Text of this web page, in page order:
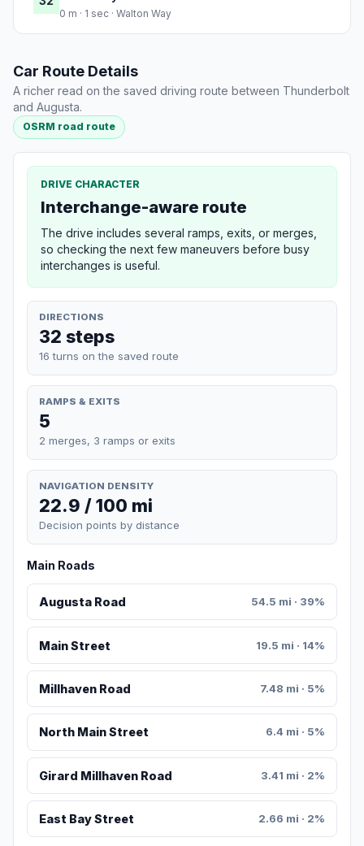
0 m · 1 sec · Walton Way
Car Route Details
A richer read on the saved driving route between Thunderbolt
and Augusta.
OSRM road route
DRIVE CHARACTER
Interchange-aware route
The drive includes several ramps, exits, or merges,
so checking the next few maneuvers before busy
interchanges is useful.
DIRECTIONS
32 steps
16 turns on the saved route
RAMPS & EXITS
5
2 merges, 3 ramps or exits
NAVIGATION DENSITY
22.9 / 100 mi
Decision points by distance
Main Roads
Augusta Road 54.5 mi · 39%
Main Street 19.5 mi · 14%
Millhaven Road 7.48 mi · 5%
North Main Street 6.4 mi · 5%
Girard Millhaven Road 3.41 mi · 2%
East Bay Street 2.66 mi · 2%